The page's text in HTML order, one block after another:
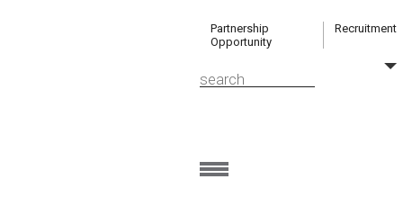
Partnership
Opportunity
Recruitment